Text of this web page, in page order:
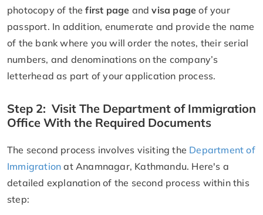
photocopy of the first page andvisa page of your
passport. In addition, enumerate and provide the name
of the bank where you will order the notes, their serial
numbers, and denominations on the company’s
letterhead as part of your application process.
Step 2: Visit The Department of Immigration
Office With the Required Documents
The second process involves visiting the Department of
Immigration at Anamnagar, Kathmandu. Here's a
detailed explanation of the second process within this
step: